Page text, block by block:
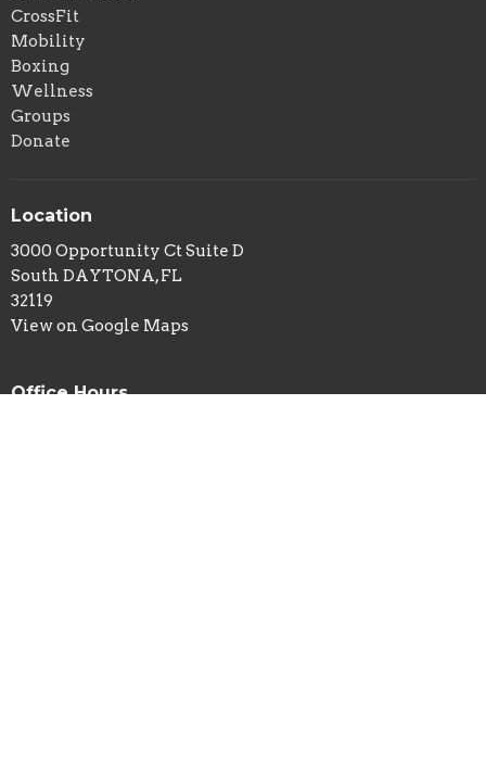
CrossFit
Mobility
Boxing
Wellness
Groups
Donate
Location
3000 Opportunity Ct Suite D
South DAYTONA, FL
32119
View on Google Maps
Office Hours